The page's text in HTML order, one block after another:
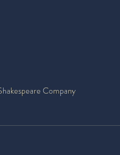
Company